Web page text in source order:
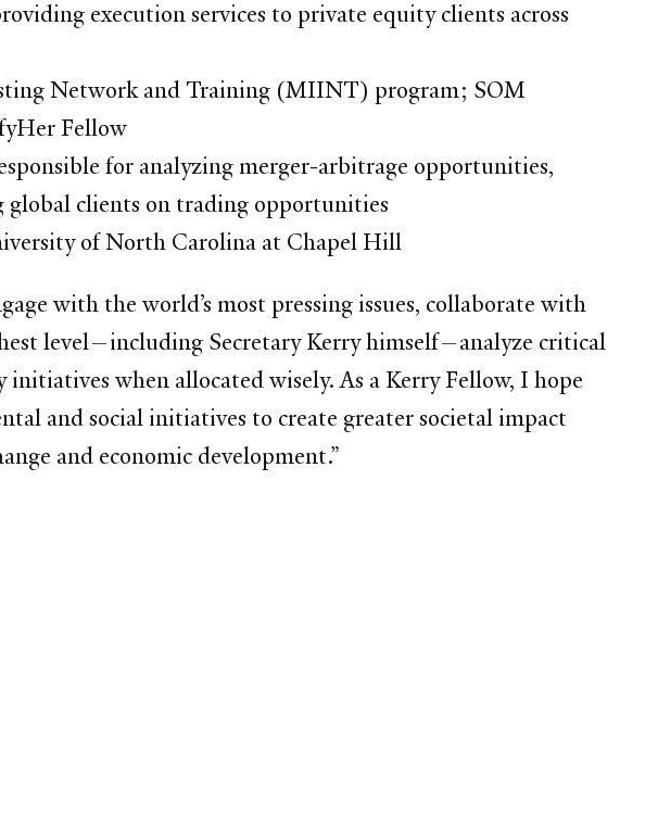
execution services to private equity clients across
Network and Training (MIINT) program; SOM
Fellow
for analyzing merger-arbitrage opportunities,
global clients on trading opportunities
of North Carolina at Chapel Hill
with the world’s most pressing issues, collaborate with
level—including Secretary Kerry himself—analyze critical
when allocated wisely. As a Kerry Fellow, I hope
and social initiatives to create greater societal impact
and economic development.”